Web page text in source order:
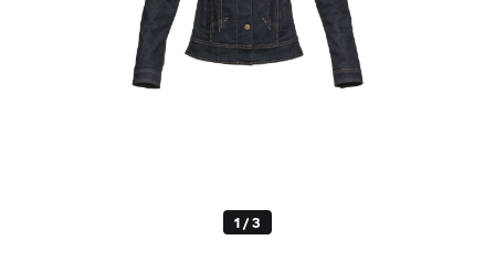
1 / 3